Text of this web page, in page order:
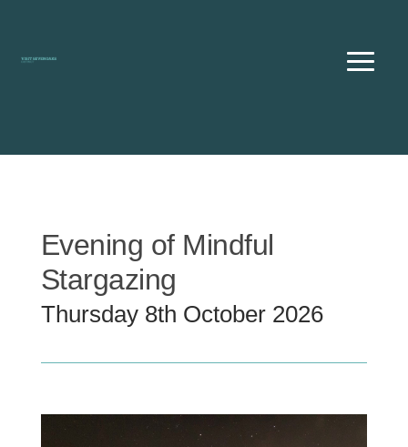
Evening of Mindful
Stargazing
Thursday 8th October 2026